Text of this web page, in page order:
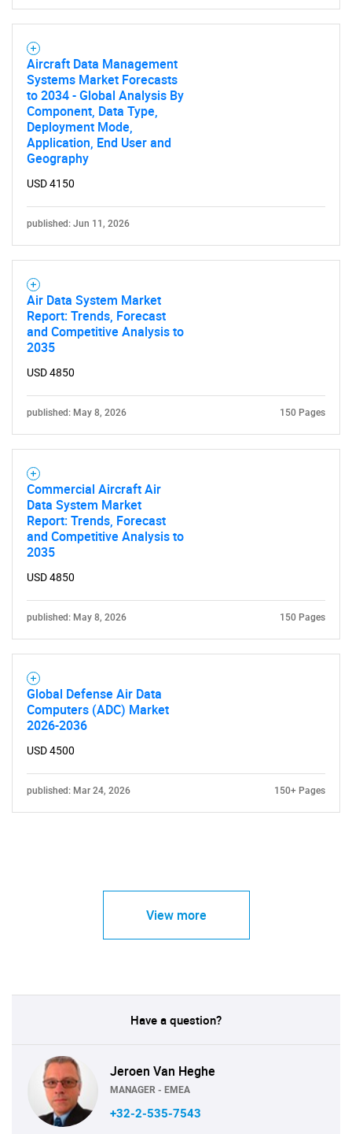
Aircraft Data Management
Systems Market Forecasts
to 2034 - Global Analysis By
Component, Data Type,
Deployment Mode,
Application, End User and
Geography
USD 4150
published: Jun 11, 2026
Air Data System Market
Report: Trends, Forecast
and Competitive Analysis to
2035
USD 4850
published: May 8, 2026 150 Pages
Commercial Aircraft Air
Data System Market
Report: Trends, Forecast
and Competitive Analysis to
2035
USD 4850
published: May 8, 2026 150 Pages
Global Defense Air Data
Computers (ADC) Market
2026-2036
USD 4500
published: Mar 24, 2026 150+ Pages
View more
Have a question?
Jeroen Van Heghe
MANAGER - EMEA
+32-2-535-7543